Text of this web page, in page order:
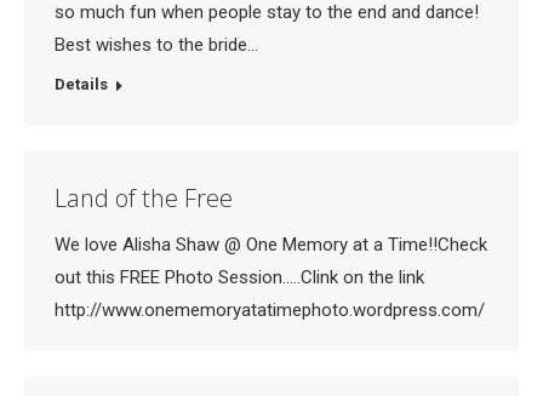
so much fun when people stay to the end and dance!
Best wishes to the bride…
Details
Land of the Free
We love Alisha Shaw @ One Memory at a Time!!Check
out this FREE Photo Session…..Clink on the link
http://www.onememoryatatimephoto.wordpress.com/